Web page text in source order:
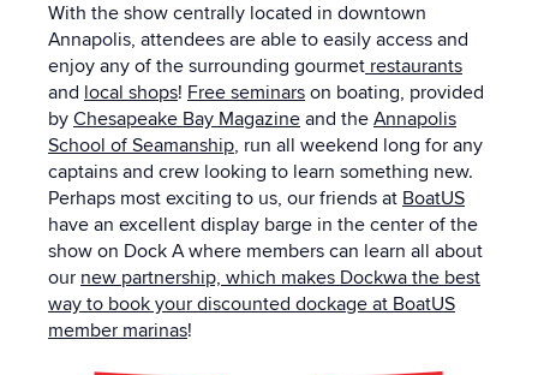
With the show centrally located in downtown
Annapolis, attendees are able to easily access and
enjoy any of the surrounding gourmet restaurants
and local shops! Free seminars on boating, provided
by Chesapeake Bay Magazine and the Annapolis
School of Seamanship, run all weekend long for any
captains and crew looking to learn something new.
Perhaps most exciting to us, our friends at BoatUS
have an excellent display barge in the center of the
show on Dock A where members can learn all about
our new partnership, which makes Dockwa the best
way to book your discounted dockage at BoatUS
member marinas!